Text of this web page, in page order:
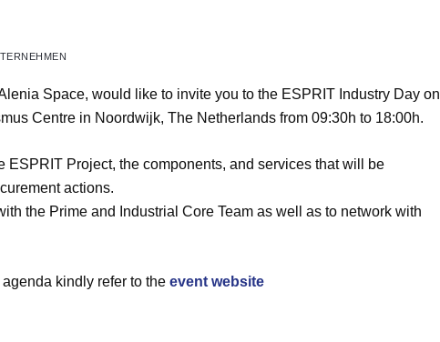
Space, would like to invite you to the ESPRIT Industry Day on
Centre in Noordwijk, The Netherlands from 09:30h to 18:00h.
Project, the components, and services that will be
actions.
the Prime and Industrial Core Team as well as to network with
kindly refer to the event website